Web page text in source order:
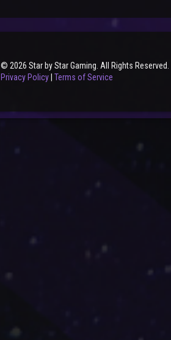
© 2026 Star by Star Gaming. All Rights Reserved.
Privacy Policy Terms of Service